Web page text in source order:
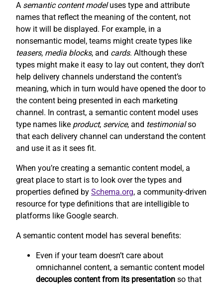
A semantic content modeluses type and attribute
names that reflect the meaning of the content, not
how it will be displayed. For example, in a
nonsemantic model, teams might create types like
teasers, media blocks, and cards. Although these
types might make it easy to lay out content, they don’t
help delivery channels understand the content’s
meaning, which in turn would have opened the door to
the content being presented in each marketing
channel. In contrast, a semantic content model uses
type names like product, service, and testimonialso
that each delivery channel can understand the content
and use it as it sees fit.
When you’re creating a semantic content model, a
great place to start is to look over the types and
properties defined by Schema.org, a community-driven
resource for type definitions that are intelligible to
platforms like Google search.
A semantic content model has several benefits:
Even if your team doesn’t care about
omnichannel content, a semantic content model
decouples content from its presentation so that